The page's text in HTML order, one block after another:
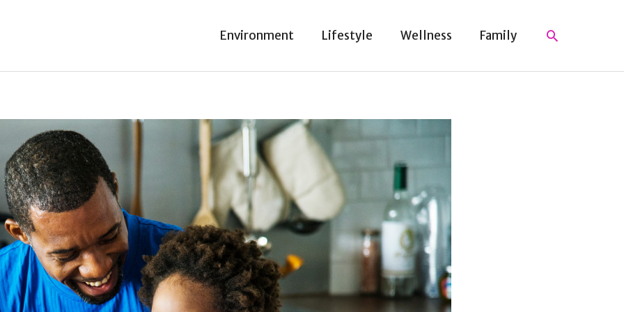
Environment Lifestyle Wellness Family Search